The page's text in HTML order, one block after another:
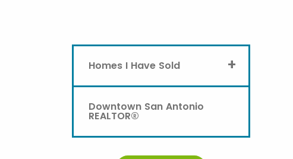
Homes I Have Sold +
Downtown San Antonio
REALTOR®